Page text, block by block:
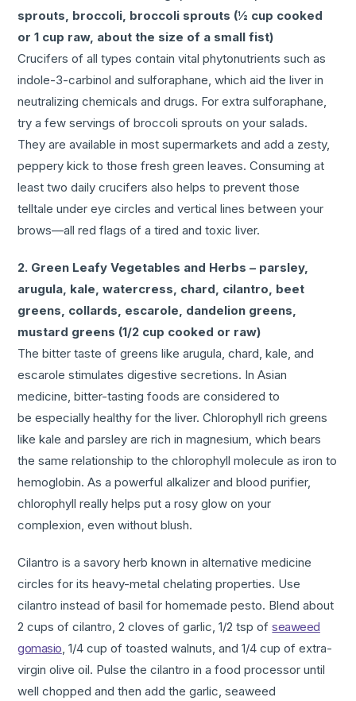
sprouts, broccoli, broccoli sprouts (½ cup cooked
or 1 cup raw, about the size of a small fist)
Crucifers of all types contain vital phytonutrients such as
indole-3-carbinol and sulforaphane, which aid the liver in
neutralizing chemicals and drugs. For extra sulforaphane,
try a few servings of broccoli sprouts on your salads.
They are available in most supermarkets and add a zesty,
peppery kick to those fresh green leaves. Consuming at
least two daily crucifers also helps to prevent those
telltale under eye circles and vertical lines between your
brows—all red flags of a tired and toxic liver.
2. Green Leafy Vegetables and Herbs – parsley,
arugula, kale, watercress, chard, cilantro, beet
greens, collards, escarole, dandelion greens,
mustard greens (1/2 cup cooked or raw)
The bitter taste of greens like arugula, chard, kale, and
escarole stimulates digestive secretions. In Asian
medicine, bitter-tasting foods are considered to
be especially healthy for the liver. Chlorophyll rich greens
like kale and parsley are rich in magnesium, which bears
the same relationship to the chlorophyll molecule as iron to
hemoglobin. As a powerful alkalizer and blood purifier,
chlorophyll really helps put a rosy glow on your
complexion, even without blush.
Cilantro is a savory herb known in alternative medicine
circles for its heavy-metal chelating properties. Use
cilantro instead of basil for homemade pesto. Blend about
2 cups of cilantro, 2 cloves of garlic, 1/2 tsp ofseaweed
gomasio, 1/4 cup of toasted walnuts, and 1/4 cup of extra-
virgin olive oil. Pulse the cilantro in a food processor until
well chopped and then add the garlic, seaweed